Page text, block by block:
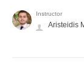
Instructor
Aristeidis